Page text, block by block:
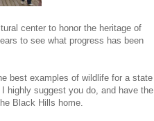
center to honor the heritage of
to see what progress has been
best examples of wildlife for a state
highly suggest you do, and have the
Black Hills home.